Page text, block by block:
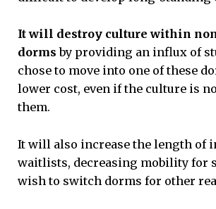
It will destroy culture within
dorms by providing an influx of
chose to move into one of these
lower cost, even if the culture is
them.
It will also increase the length of
waitlists, decreasing mobility for
wish to switch dorms for other